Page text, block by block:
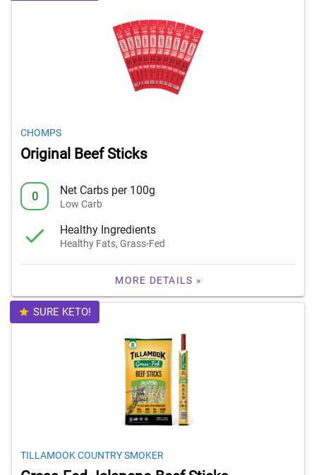
CHOMPS
Original Beef Sticks
0 Net Carbs per 100g
Low Carb
Healthy Ingredients
Healthy Fats, Grass-Fed
MORE DETAILS »
SURE KETO!
TILLAMOOK COUNTRY SMOKER